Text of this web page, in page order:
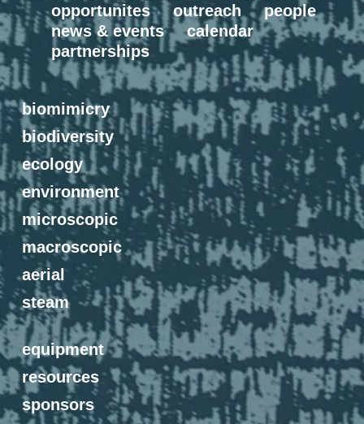
opportunites
outreach
people
news & events
calendar
partnerships
biomimicry
biodiversity
ecology
environment
microscopic
macroscopic
aerial
steam
equipment
resources
sponsors